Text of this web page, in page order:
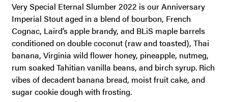
Very Special Eternal Slumber 2022 is our Anniversary
Imperial Stout aged in a blend of bourbon, French
Cognac, Laird’s apple brandy, and BLiS maple barrels
conditioned on double coconut (raw and toasted), Thai
banana, Virginia wild flower honey, pineapple, nutmeg,
rum soaked Tahitian vanilla beans, and birch syrup. Rich
vibes of decadent banana bread, moist fruit cake, and
sugar cookie dough with frosting.